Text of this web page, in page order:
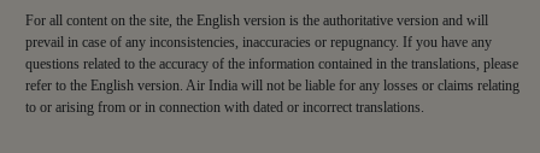
For all content on the site, the English version is the authoritative version and will
prevail in case of any inconsistencies, inaccuracies or repugnancy. If you have any
questions related to the accuracy of the information contained in the translations, please
refer to the English version. Air India will not be liable for any losses or claims relating
to or arising from or in connection with dated or incorrect translations.